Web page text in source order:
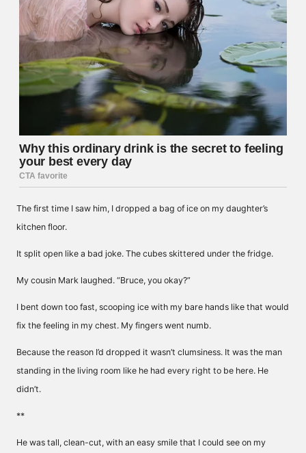
The first time I saw him, I dropped a bag of ice on my daughter’s
kitchen floor.
It split open like a bad joke. The cubes skittered under the fridge.
My cousin Mark laughed. “Bruce, you okay?”
I bent down too fast, scooping ice with my bare hands like that would
fix the feeling in my chest. My fingers went numb.
Because the reason I’d dropped it wasn’t clumsiness. It was the man
standing in the living room like he had every right to be here. He
didn’t.
**
He was tall, clean-cut, with an easy smile that I could see on my